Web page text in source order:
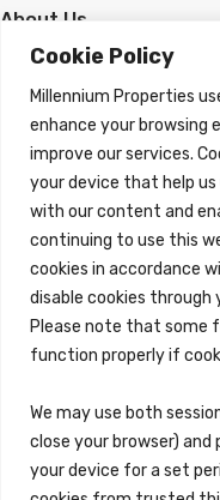
Cookie Policy
Millennium Properties
enhance your browsing
improve our services.
your device that help
with our content and
continuing to use this
cookies in accordance
disable cookies
Please note that some
function properly if
We may use both
close your browser)
your device for a set
About Us
Properties
Search Properties
Property Management
Overview
Properties
Search Properties
Brokerage Services
Overview
Auction Services
Sell Commercial Property
Note Sales
Commercial Leasing
Consulting Services
Reo Services